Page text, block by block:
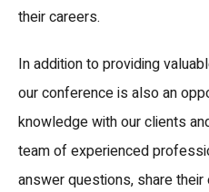
their careers.
In addition to providing
our conference is also an
knowledge with our clients
team of experienced
answer questions, share